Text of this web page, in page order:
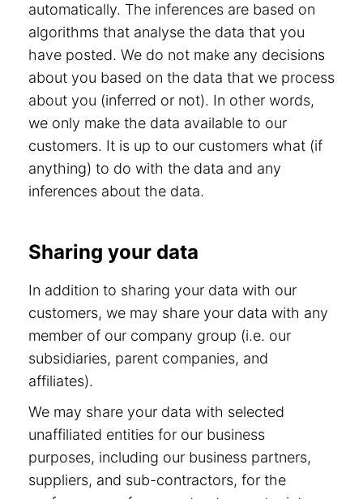
automatically. The inferences are based on
algorithms that analyse the data that you
have posted. We do not make any decisions
about you based on the data that we process
about you (inferred or not). In other words,
we only make the data available to our
customers. It is up to our customers what (if
anything) to do with the data and any
inferences about the data.
Sharing your data
In addition to sharing your data with our
customers, we may share your data with any
member of our company group (i.e. our
subsidiaries, parent companies, and
affiliates).
We may share your data with selected
unaffiliated entities for our business
purposes, including our business partners,
suppliers, and sub-contractors, for the